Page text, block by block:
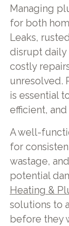
Managing
for both
Leaks,
disrupt daily
costly
unresolved.
is essential
efficient,
A well-
for
wastage,
potential
Heating &
solutions to
before they